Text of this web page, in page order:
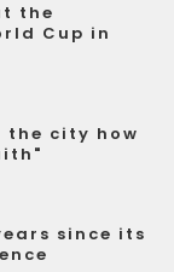
the
Cup in
the city how
since its